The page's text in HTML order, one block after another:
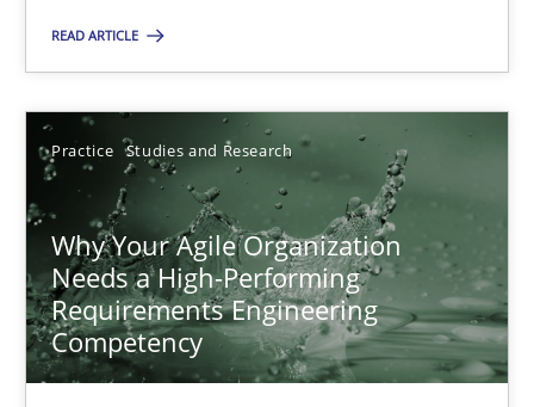
READ ARTICLE
Practice Studies and Research
Why Your Agile Organization
Needs a High-Performing
Requirements Engineering
Competency
14.12.2022
11 minutes
A General Systems Thinking Perspective on the CPRE